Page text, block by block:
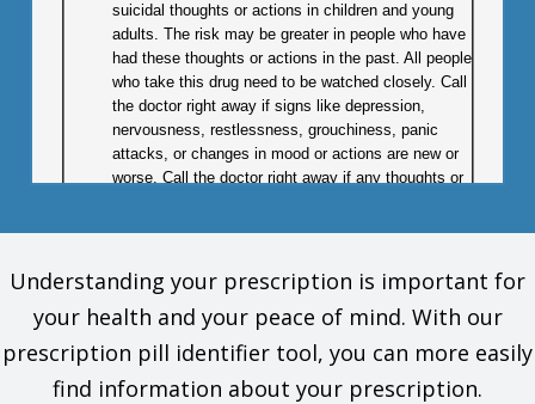
suicidal thoughts or actions in children and young
adults. The risk may be greater in people who have
had these thoughts or actions in the past. All people
who take this drug need to be watched closely. Call
the doctor right away if signs like depression,
nervousness, restlessness, grouchiness, panic
attacks, or changes in mood or actions are new or
worse. Call the doctor right away if any thoughts or
Children:
This drug is not approved for use in all children.
Talk with the doctor to be sure that this drug is right
for your child.
What is this drug used for?
Understanding your prescription is important for
your health and your peace of mind. With our
prescription pill identifier tool, you can more easily
find information about your prescription.